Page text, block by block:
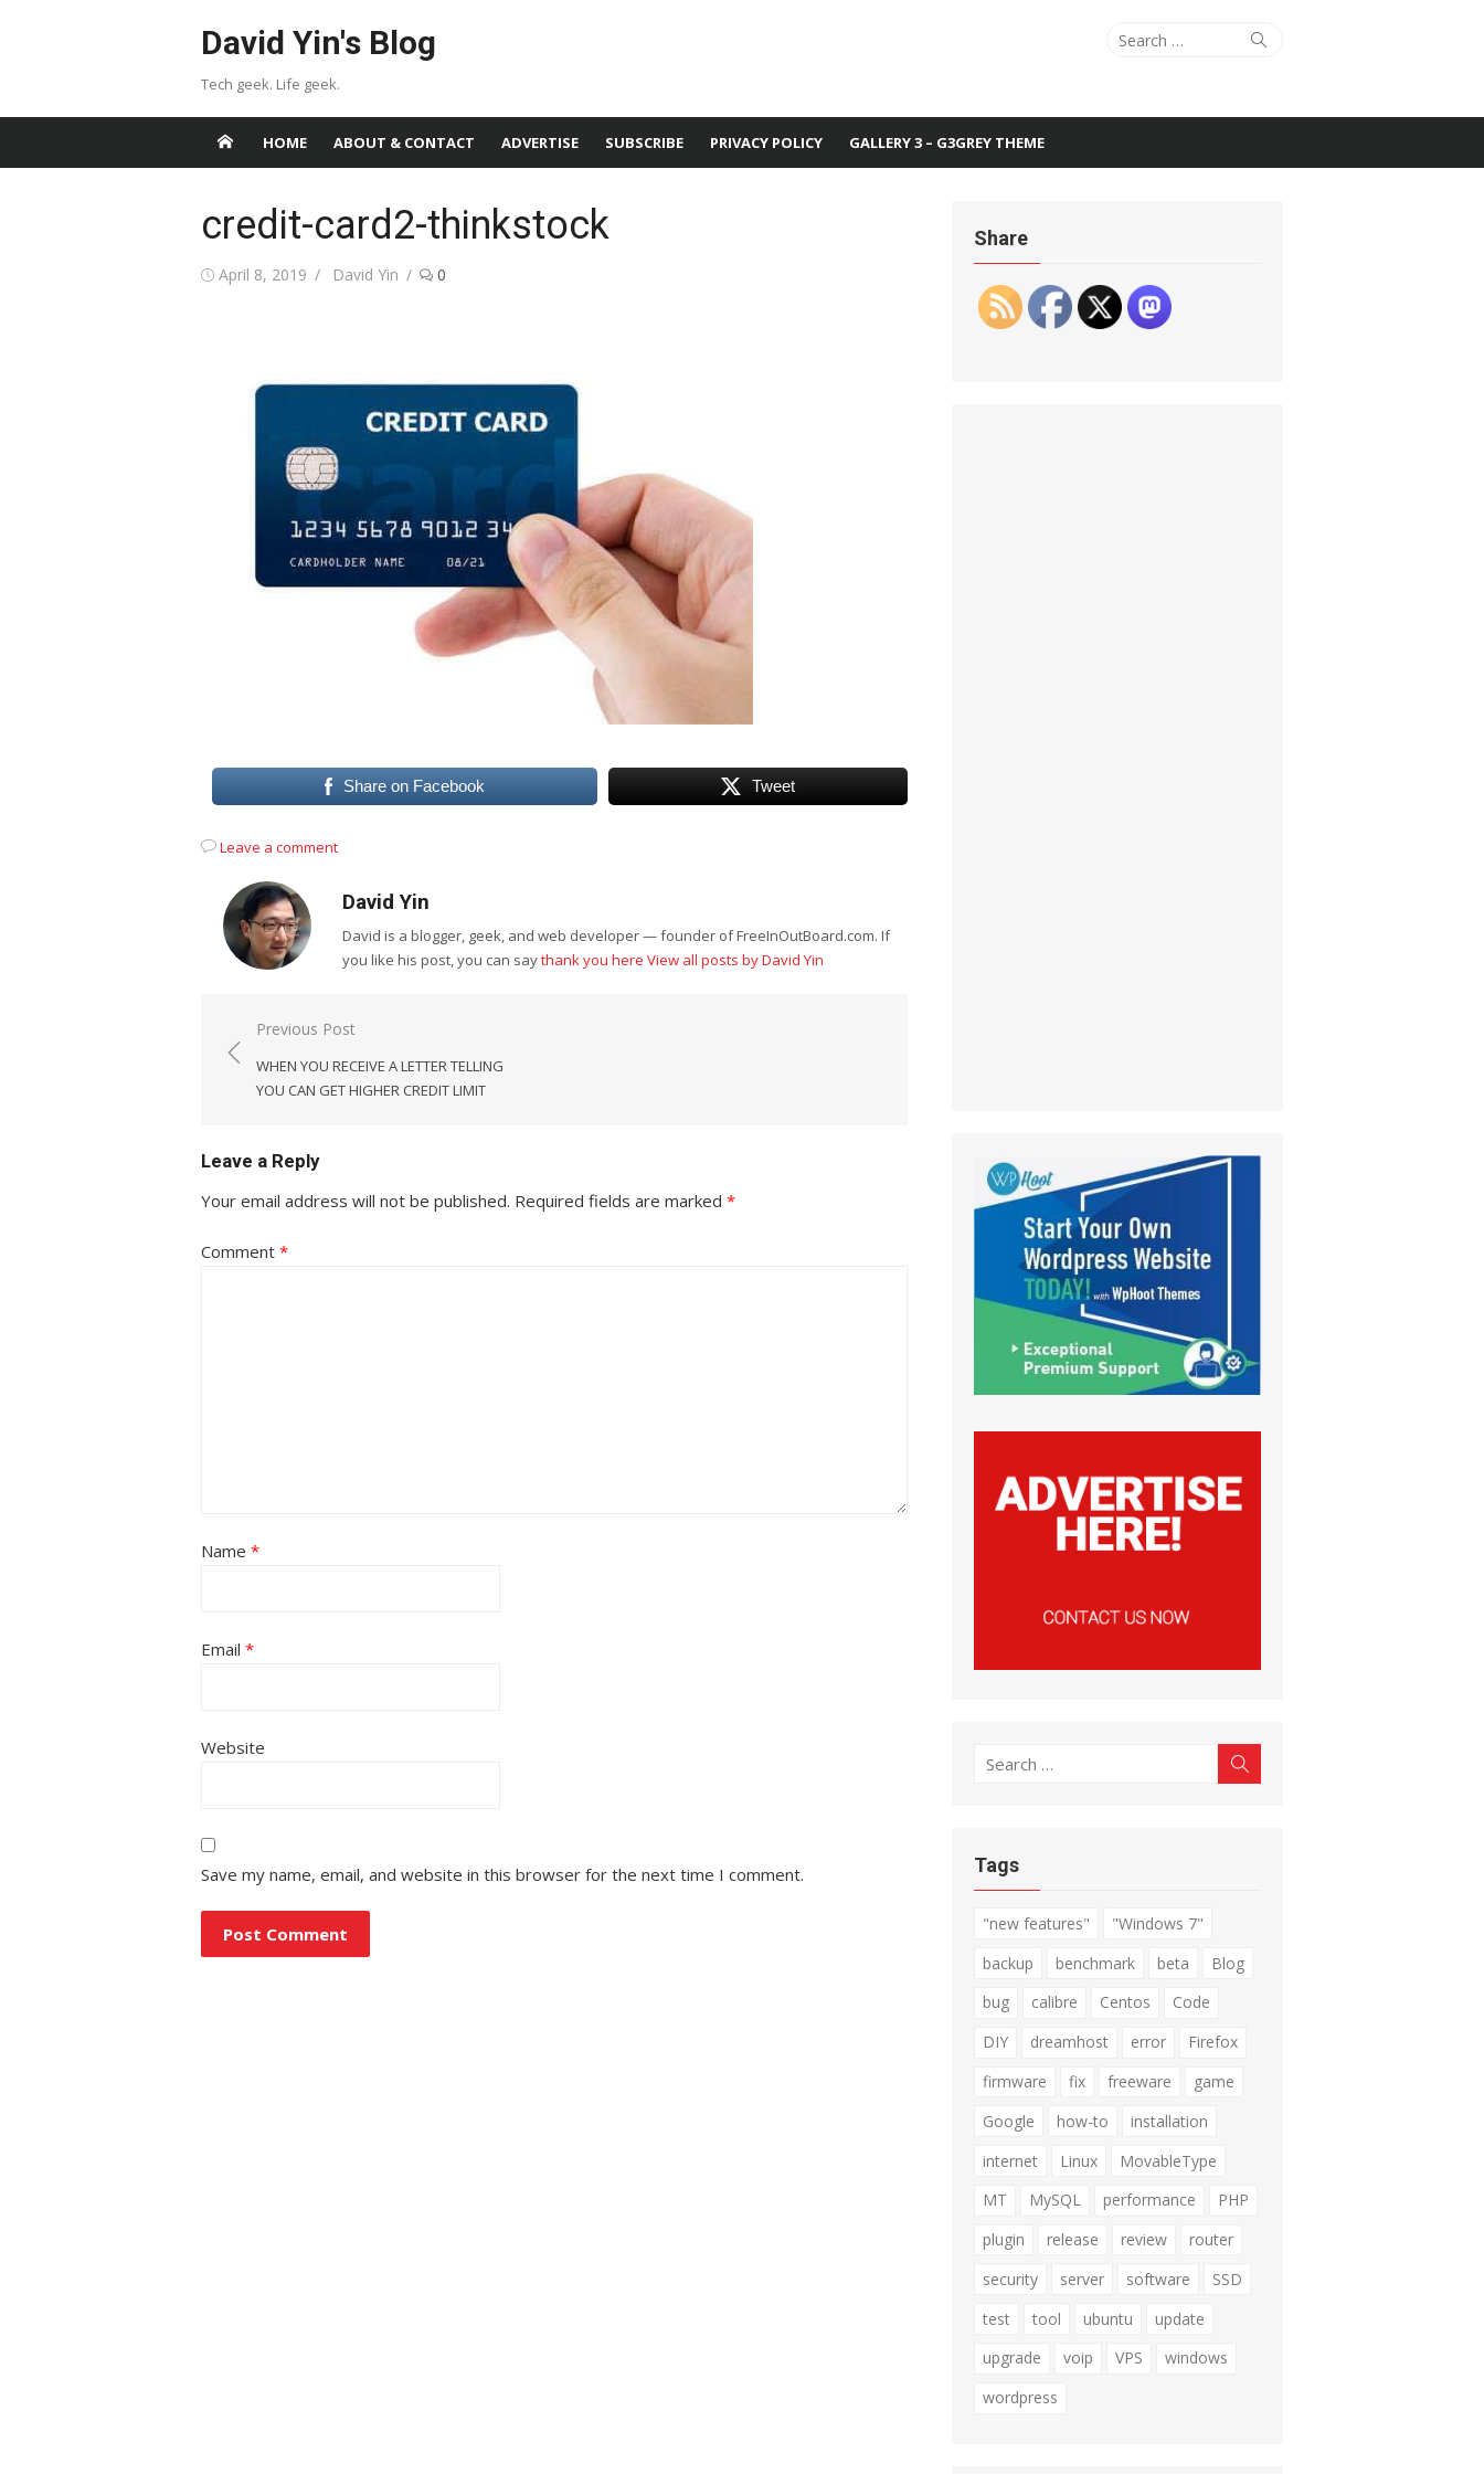
David Yin's Blog
Tech geek. Life geek.
Search
Search
HOME ABOUT & CONTACT ADVERTISE SUBSCRIBE PRIVACY POLICY GALLERY 3 – G3GREY THEME
credit-card2-thinkstock
Posted
April 8, 2019 Author
David Yin 0
Share on Facebook Tweet
Leave a comment
David Yin
David is a blogger, geek, and web developer — founder of FreeInOutBoard.com. If
you like his post, you can saythank you here View all posts by David Yin
Post
navigation
Previous Post
WHEN YOU RECEIVE A LETTER TELLING
YOU CAN GET HIGHER CREDIT LIMIT
Leave a Reply
Your email address will not be published. Required fields are marked *
Comment *
Name *
Email *
Website
Save my name, email, and website in this browser for the next time I comment.
Share
Search
Tags
"new features"
"Windows 7"
backup
benchmark beta
Blog
bug
calibre Centos
Code
DIY
dreamhost error
Firefox
firmware
fix freeware
game
Google
how-to
installation
internet
Linux
MovableType
MT
MySQL performance
PHP
plugin
release review
router
security
server software
SSD
test
tool ubuntu
update
upgrade
voip VPS
windows
wordpress